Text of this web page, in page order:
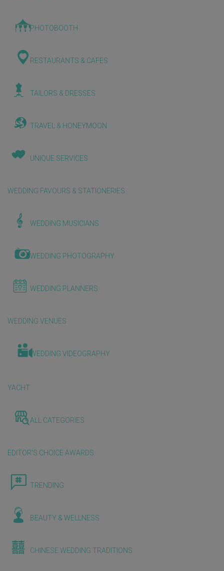
PHOTOBOOTH
RESTAURANTS & CAFES
TAILORS & DRESSES
TRAVEL & HONEYMOON
UNIQUE SERVICES
WEDDING FAVOURS & STATIONERIES
WEDDING MUSICIANS
WEDDING PHOTOGRAPHY
WEDDING PLANNERS
WEDDING VENUES
WEDDING VIDEOGRAPHY
YACHT
ALL CATEGORIES
EDITOR'S CHOICE AWARDS
TRENDING
BEAUTY & WELLNESS
CHINESE WEDDING TRADITIONS